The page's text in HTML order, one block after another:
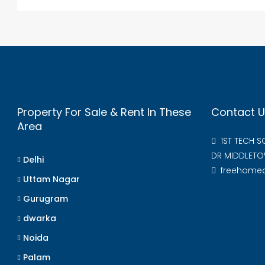
Property For Sale & Rent In These
Area
Delhi
Uttam Nagar
Gurugram
dwarka
Noida
Palam
Contact
1ST TECH
DR